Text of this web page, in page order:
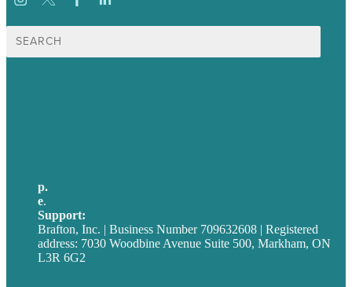
Search
for:
p.
e.
Support:
Brafton, Inc. | Business Number 709632608 | Registered
address: 7030 Woodbine Avenue Suite 500, Markham, ON
L3R 6G2